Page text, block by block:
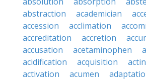
abstraction
academician
accession
acclimation
accreditation
accretion
accusation
acetaminophen
acidification
acquisition actin
activation
acumen